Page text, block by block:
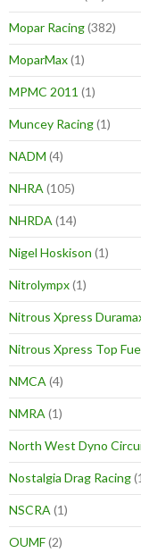
Mopar Racing(382)
MoparMax(1)
MPMC 2011 (1)
Muncey Racing(1)
NADM (4)
NHRA (105)
NHRDA (14)
Nigel Hoskison (1)
Nitrolympx(1)
Nitrous Xpress
Nitrous Xpress Top
NMCA (4)
NMRA (1)
North West Dyno
Nostalgia Drag Racing
NSCRA (1)
OUMF(2)